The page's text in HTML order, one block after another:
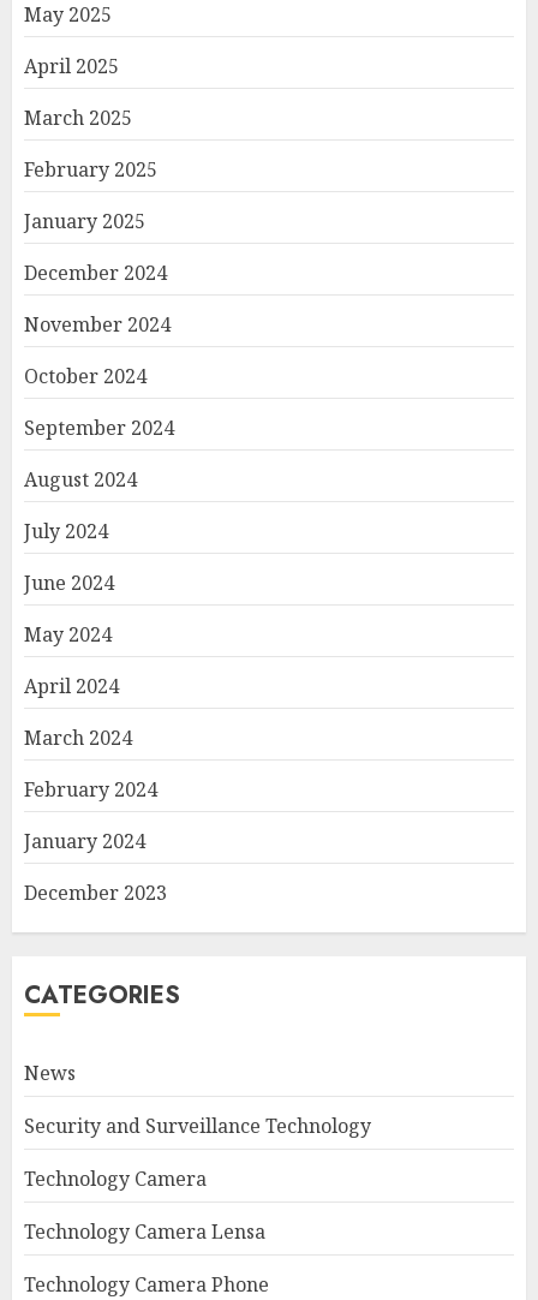
May 2025
April 2025
March 2025
February 2025
January 2025
December 2024
November 2024
October 2024
September 2024
August 2024
July 2024
June 2024
May 2024
April 2024
March 2024
February 2024
January 2024
December 2023
CATEGORIES
News
Security and Surveillance Technology
Technology Camera
Technology Camera Lensa
Technology Camera Phone